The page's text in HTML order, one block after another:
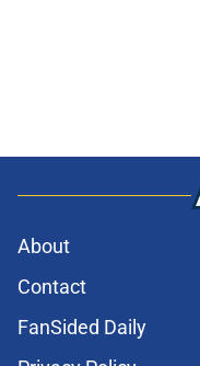
About
Contact
FanSided Daily